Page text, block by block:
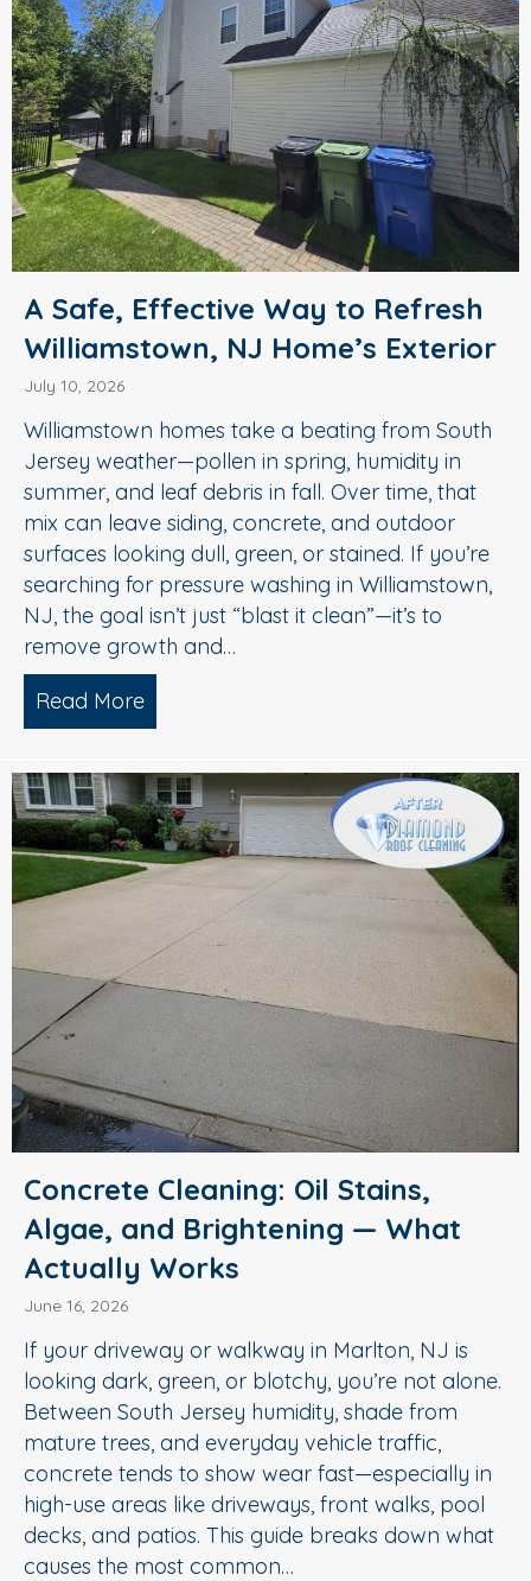
A Safe, Effective Way to Refresh
Williamstown, NJ Home’s Exterior
July 10, 2026
Williamstown homes take a beating from South
Jersey weather—pollen in spring, humidity in
summer, and leaf debris in fall. Over time, that
mix can leave siding, concrete, and outdoor
surfaces looking dull, green, or stained. If you’re
searching for pressure washing in Williamstown,
NJ, the goal isn’t just “blast it clean”—it’s to
remove growth and…
Read More
Concrete Cleaning: Oil Stains,
Algae, and Brightening — What
Actually Works
June 16, 2026
If your driveway or walkway in Marlton, NJ is
looking dark, green, or blotchy, you’re not alone.
Between South Jersey humidity, shade from
mature trees, and everyday vehicle traffic,
concrete tends to show wear fast—especially in
high-use areas like driveways, front walks, pool
decks, and patios. This guide breaks down what
causes the most common…